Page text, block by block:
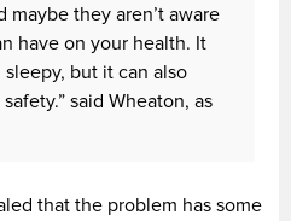
they aren’t aware
have on your health. It
but it can also
said Wheaton, as
that the problem has some